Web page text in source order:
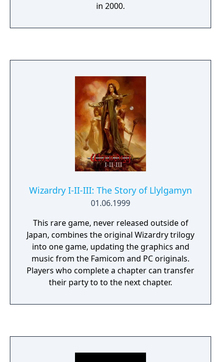
in 2000.
Wizardry I-II-III: The Story of Llylgamyn
01.06.1999
This rare game, never released outside of
Japan, combines the original Wizardry trilogy
into one game, updating the graphics and
music from the Famicom and PC originals.
Players who complete a chapter can transfer
their party to to the next chapter.